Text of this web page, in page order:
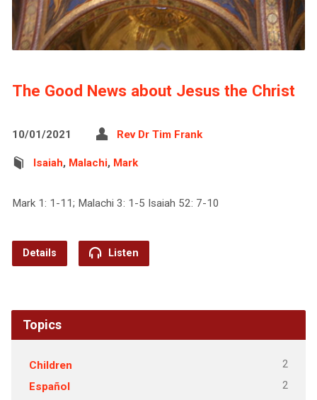
The Good News about Jesus the Christ
10/01/2021 Rev Dr Tim Frank
Isaiah, Malachi, Mark
Mark 1: 1-11; Malachi 3: 1-5 Isaiah 52: 7-10
Details Listen
Topics
Children 2
Español 2